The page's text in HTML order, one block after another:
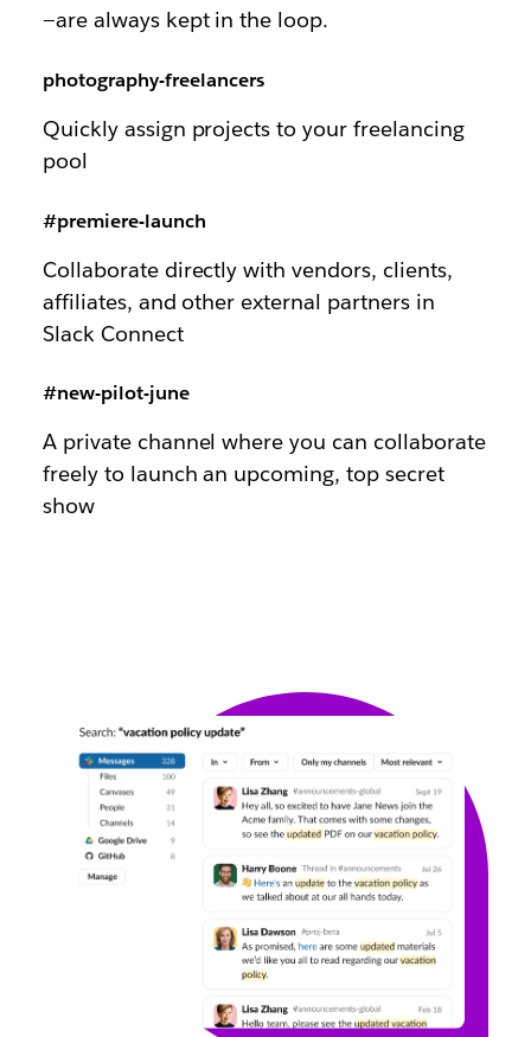
—are always kept in the loop.
photography-freelancers
Quickly assign projects to your freelancing
pool
#premiere-launch
Collaborate directly with vendors, clients,
affiliates, and other external partners in
Slack Connect
#new-pilot-june
A private channel where you can collaborate
freely to launch an upcoming, top secret
show